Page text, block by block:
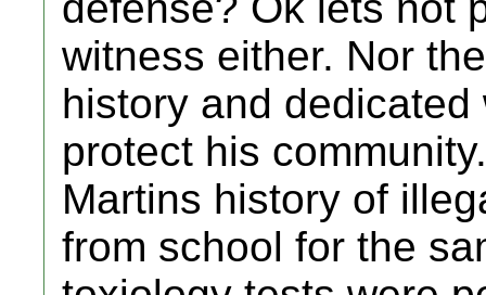
witness either. Nor
history and
protect his
Martins history of
from school for the